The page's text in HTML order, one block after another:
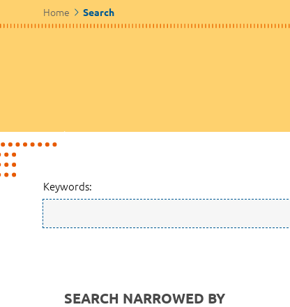
Home Search
Keywords:
SEARCH NARROWED BY